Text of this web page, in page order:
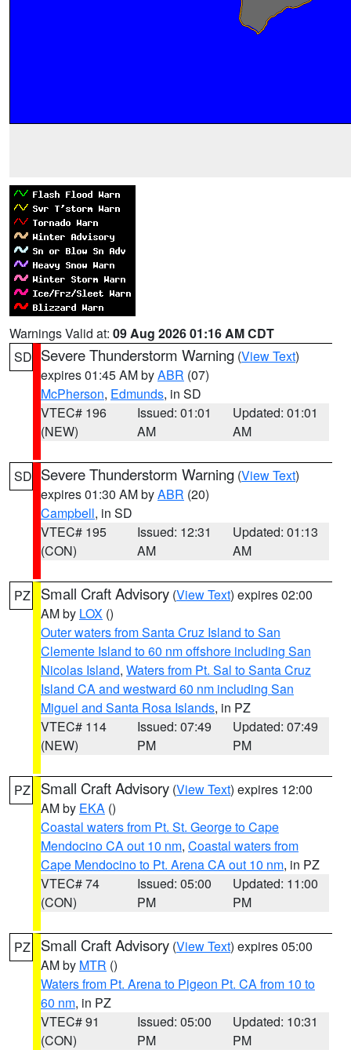
Warnings Valid at: 09 Aug 2026 01:16 AM CDT
SD Severe Thunderstorm Warning (View Text)
expires 01:45 AM byABR (07)
McPherson, Edmunds, in SD
VTEC# 196
(NEW)
Issued: 01:01
AM
Updated: 01:01
AM
SD Severe Thunderstorm Warning (View Text)
expires 01:30 AM byABR (20)
Campbell, in SD
VTEC# 195
(CON)
Issued: 12:31
AM
Updated: 01:13
AM
PZ Small Craft Advisory (View Text) expires 02:00
AM by LOX ()
Outer waters from Santa Cruz Island to San
Clemente Island to 60 nm offshore including San
Nicolas Island, Waters from Pt. Sal to Santa Cruz
Island CA and westward 60 nm including San
Miguel and Santa Rosa Islands, in PZ
VTEC# 114
(NEW)
Issued: 07:49
PM
Updated: 07:49
PM
PZ Small Craft Advisory (View Text) expires 12:00
AM by EKA ()
Coastal waters from Pt. St. George to Cape
Mendocino CA out 10 nm, Coastal waters from
Cape Mendocino to Pt. Arena CA out 10 nm, in PZ
VTEC# 74
(CON)
Issued: 05:00
PM
Updated: 11:00
PM
PZ Small Craft Advisory (View Text) expires 05:00
AM by MTR ()
Waters from Pt. Arena to Pigeon Pt. CA from 10 to
60 nm, in PZ
VTEC# 91
(CON)
Issued: 05:00
PM
Updated: 10:31
PM